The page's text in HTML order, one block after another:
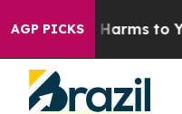
AGP PICKS
Abate Harms to Youth